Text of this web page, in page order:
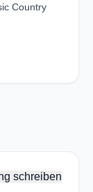
Country
schreiben